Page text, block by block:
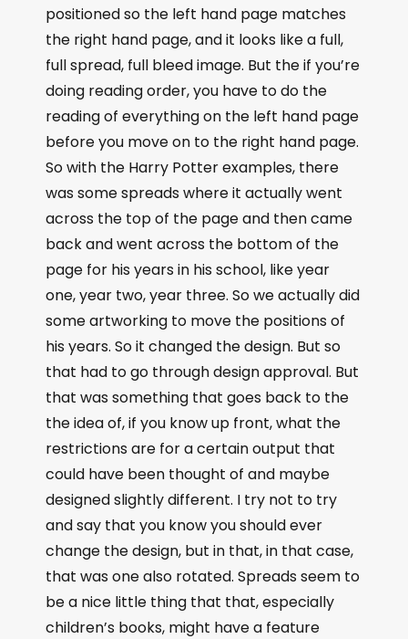
positioned so the left hand page matches
the right hand page, and it looks like a full,
full spread, full bleed image. But the if you’re
doing reading order, you have to do the
reading of everything on the left hand page
before you move on to the right hand page.
So with the Harry Potter examples, there
was some spreads where it actually went
across the top of the page and then came
back and went across the bottom of the
page for his years in his school, like year
one, year two, year three. So we actually did
some artworking to move the positions of
his years. So it changed the design. But so
that had to go through design approval. But
that was something that goes back to the
the idea of, if you know up front, what the
restrictions are for a certain output that
could have been thought of and maybe
designed slightly different. I try not to try
and say that you know you should ever
change the design, but in that, in that case,
that was one also rotated. Spreads seem to
be a nice little thing that that, especially
children’s books, might have a feature